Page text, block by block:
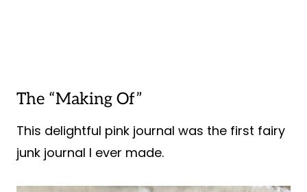
The “Making Of”
This delightful pink journal was the first fairy
junk journal I ever made.